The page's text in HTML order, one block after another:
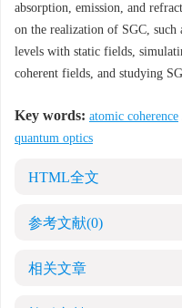
absorption, emission, and
on the realization of SGC,
levels with static fields,
coherent fields, and studying
Key words: atomic coherence
quantum optics
HTML全文
参考文献(0)
相关文章